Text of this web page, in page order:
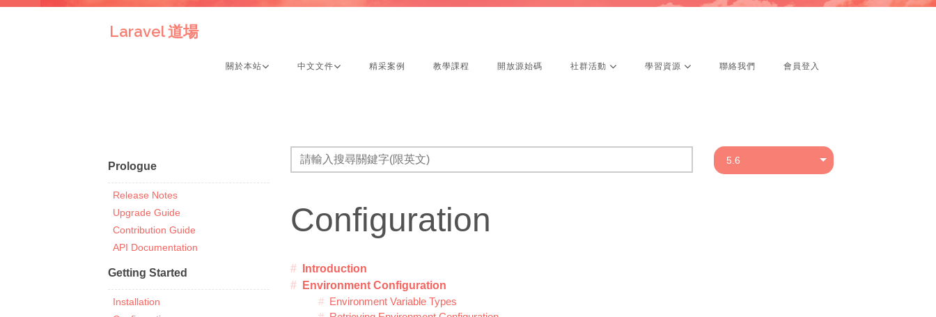
Laravel 道場
關於本站 中文文件 精采案例 教學課程 開放源始碼 社群活動 學習資源 聯絡我們 會員登入
Prologue
Release Notes
Upgrade Guide
Contribution Guide
API Documentation
Getting Started
Installation
Configuration
Introduction
Environment Configuration
Environment Variable Types